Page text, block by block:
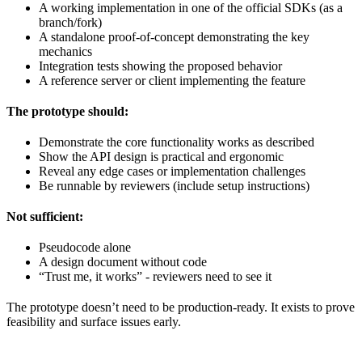
A working implementation in one of the official SDKs (as a
branch/fork)
A standalone proof-of-concept demonstrating the key
mechanics
Integration tests showing the proposed behavior
A reference server or client implementing the feature
The prototype should:
Demonstrate the core functionality works as described
Show the API design is practical and ergonomic
Reveal any edge cases or implementation challenges
Be runnable by reviewers (include setup instructions)
Not sufficient:
Pseudocode alone
A design document without code
“Trust me, it works” - reviewers need to see it
The prototype doesn’t need to be production-ready. It exists to prove
feasibility and surface issues early.